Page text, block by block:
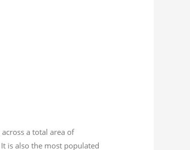
a total area of
is also the most populated